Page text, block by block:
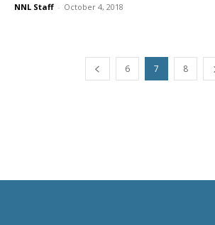
NNL Staff - October 4, 2018
6 7 8